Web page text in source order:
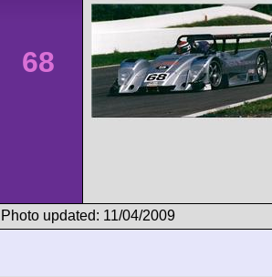
68
Photo updated: 11/04/2009